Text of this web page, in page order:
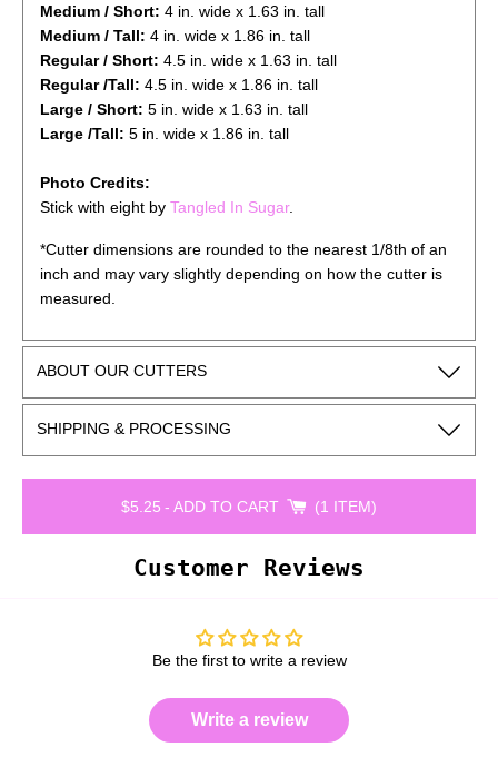
Medium / Short: 4 in. wide x 1.63 in. tall
Medium / Tall: 4 in. wide x 1.86 in. tall
Regular / Short: 4.5 in. wide x 1.63 in. tall
Regular /Tall: 4.5 in. wide x 1.86 in. tall
Large / Short: 5 in. wide x 1.63 in. tall
Large /Tall: 5 in. wide x 1.86 in. tall
Photo Credits:
Stick with eight by Tangled In Sugar.
*Cutter dimensions are rounded to the nearest 1/8th of an
inch and may vary slightly depending on how the cutter is
measured.
ABOUT OUR CUTTERS
SHIPPING & PROCESSING
$5.25 - ADD TO CART 1 ITEM
Customer Reviews
Be the first to write a review
Write a review